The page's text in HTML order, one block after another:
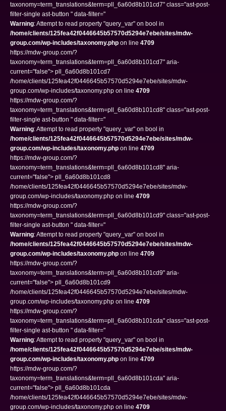
taxonomy=term_translations&term=pll_6a60d8b101cd7" class="ast-post-
filter-single ast-button " data-filter="
Warning: Attempt to read property "query_var" on bool in
/home/clients/125fea42f0446645b57570d5294e7ebe/sites/mdw-
group.com/wp-includes/taxonomy.php on line 4709
https://mdw-group.com/?
taxonomy=term_translations&term=pll_6a60d8b101cd7" aria-
current="false"> pll_6a60d8b101cd7
/home/clients/125fea42f0446645b57570d5294e7ebe/sites/mdw-
group.com/wp-includes/taxonomy.php on line 4709
https://mdw-group.com/?
taxonomy=term_translations&term=pll_6a60d8b101cd8" class="ast-post-
filter-single ast-button " data-filter="
Warning: Attempt to read property "query_var" on bool in
/home/clients/125fea42f0446645b57570d5294e7ebe/sites/mdw-
group.com/wp-includes/taxonomy.php on line 4709
https://mdw-group.com/?
taxonomy=term_translations&term=pll_6a60d8b101cd8" aria-
current="false"> pll_6a60d8b101cd8
/home/clients/125fea42f0446645b57570d5294e7ebe/sites/mdw-
group.com/wp-includes/taxonomy.php on line 4709
https://mdw-group.com/?
taxonomy=term_translations&term=pll_6a60d8b101cd9" class="ast-post-
filter-single ast-button " data-filter="
Warning: Attempt to read property "query_var" on bool in
/home/clients/125fea42f0446645b57570d5294e7ebe/sites/mdw-
group.com/wp-includes/taxonomy.php on line 4709
https://mdw-group.com/?
taxonomy=term_translations&term=pll_6a60d8b101cd9" aria-
current="false"> pll_6a60d8b101cd9
/home/clients/125fea42f0446645b57570d5294e7ebe/sites/mdw-
group.com/wp-includes/taxonomy.php on line 4709
https://mdw-group.com/?
taxonomy=term_translations&term=pll_6a60d8b101cda" class="ast-post-
filter-single ast-button " data-filter="
Warning: Attempt to read property "query_var" on bool in
/home/clients/125fea42f0446645b57570d5294e7ebe/sites/mdw-
group.com/wp-includes/taxonomy.php on line 4709
https://mdw-group.com/?
taxonomy=term_translations&term=pll_6a60d8b101cda" aria-
current="false"> pll_6a60d8b101cda
/home/clients/125fea42f0446645b57570d5294e7ebe/sites/mdw-
group.com/wp-includes/taxonomy.php on line 4709